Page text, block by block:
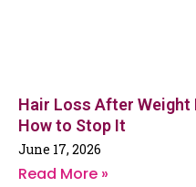
Hair Loss After Weight
How to Stop It
June 17, 2026
Read More »